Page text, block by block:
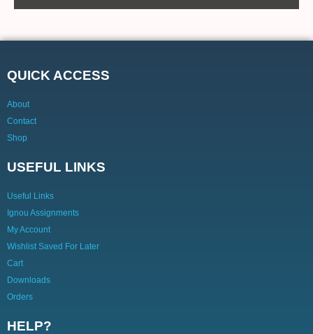
QUICK ACCESS
About
Contact
Shop
USEFUL LINKS
Useful Links
Ignou Assignments
My Account
Wishlist Saved For Later
Cart
Downloads
Orders
HELP?